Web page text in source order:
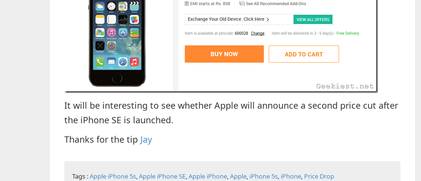
It will be interesting to see whether Apple will announce a second price cut after
the iPhone SE is launched.
Thanks for the tip Jay
Tags :Apple iPhone 5s,Apple iPhone SE,Apple iPhone,Apple, iPhone 5s, iPhone, Price Drop